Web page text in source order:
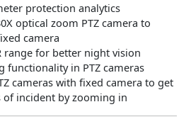
protection analytics
optical zoom PTZ camera to
camera
range for better night vision
functionality in PTZ cameras
cameras with fixed camera to get
of incident by zooming in